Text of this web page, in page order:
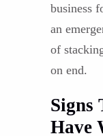
business
an
of
on end.
Signs
Have